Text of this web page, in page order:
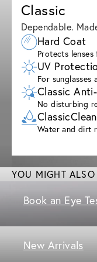
Classic
Dependable.
Hard Coat
Protects
UV
For sunglasses
Classic
No disturbing
Water and dirt
YOU MIGHT ALSO
Book an Eye
New Arrivals